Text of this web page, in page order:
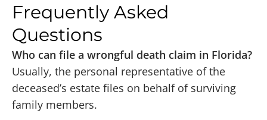
Frequently Asked
Questions
Who can file a wrongful death claim in Florida?
Usually, the personal representative of the
deceased’s estate files on behalf of surviving
family members.